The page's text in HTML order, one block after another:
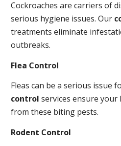
Cockroaches are carriers of
serious hygiene issues. Our
treatments eliminate
outbreaks.
Flea Control
Fleas can be a serious issue
control services ensure
from these biting pests.
Rodent Control